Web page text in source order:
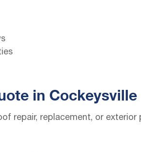
in Cockeysville
repair, replacement, or